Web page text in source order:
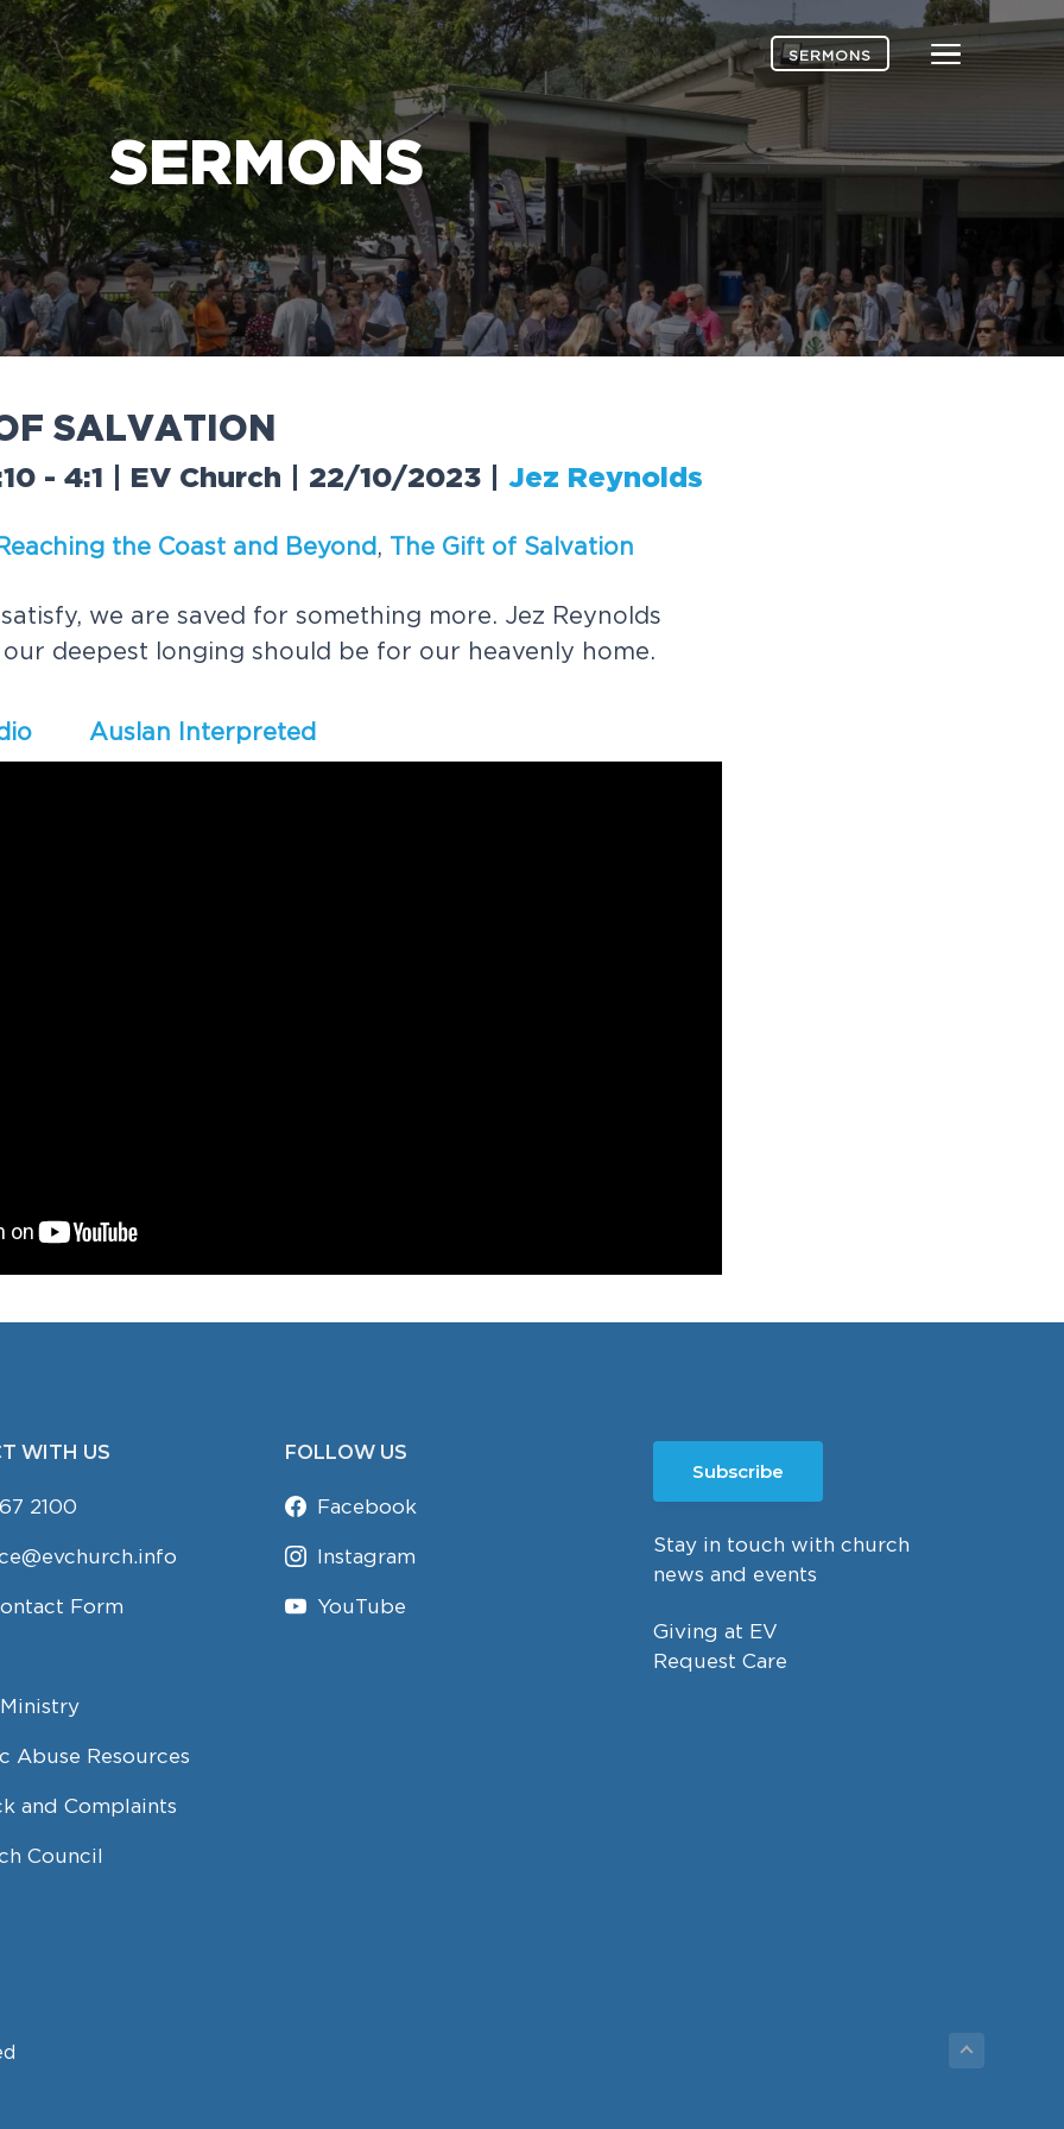
life-changing message about Jesus
Menu
SERMONS
SERMONS
F SA LVAT O N
- 4:1 | EV Church | 22/10/2023 Jez Reynolds
Reaching the Coast and Beyond , The Gift of Sa vation
satisfy, we are saved for something more. Jez Reynolds
our deepest longing should be for our heavenly home.
Auslan Interpreted
WITH US
2100
Form
Abuse Resources
and Complaints
Council
FOLLOW US
Facebook
Instagram
YouTube
Subscribe
Stay in touch with church
news and events
Giving at EV
Request Care